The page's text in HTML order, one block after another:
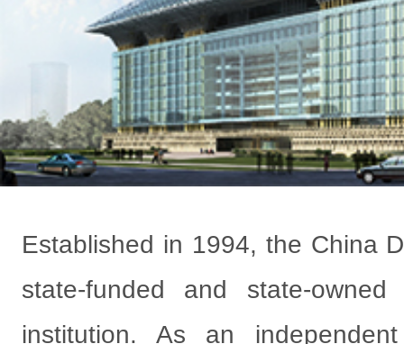
Established in 1994, the China
state-funded and state-owned
institution. As an